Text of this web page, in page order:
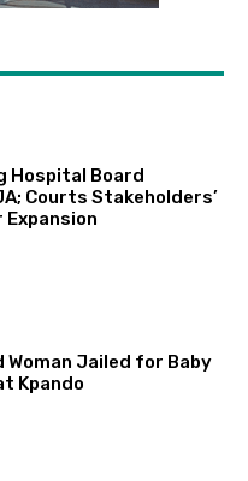
Hospital Board
Courts Stakeholders’
Woman Jailed for Baby
Kpando